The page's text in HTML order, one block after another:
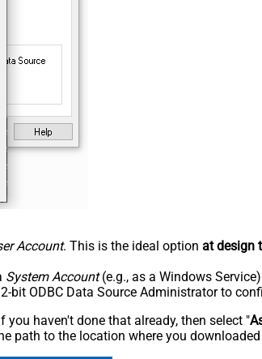
Account. This is the ideal option at design
System Account(e.g., as a Windows
bit ODBC Data Source Administrator to
haven't done that already, then select "
path to the location where you